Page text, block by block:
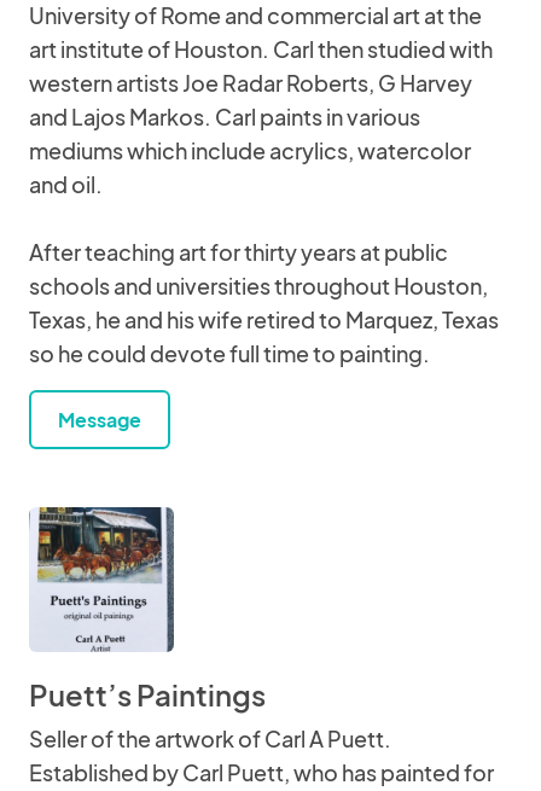
University of Rome and commercial art at the
art institute of Houston. Carl then studied with
western artists Joe Radar Roberts, G Harvey
and Lajos Markos. Carl paints in various
mediums which include acrylics, watercolor
and oil.
After teaching art for thirty years at public
schools and universities throughout Houston,
Texas, he and his wife retired to Marquez, Texas
so he could devote full time to painting.
Message
Puett’s Paintings
Seller of the artwork of Carl A Puett.
Established by Carl Puett, who has painted for